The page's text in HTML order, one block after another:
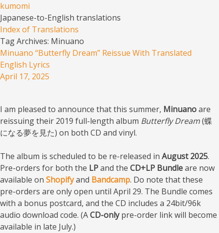
kumomi
Japanese-to-English translations
Menu
Skip to content
Index of Translations
Tag Archives: Minuano
Minuano “Butterfly Dream” Reissue With Translated
English Lyrics
April 17, 2025
I am pleased to announce that this summer, Minuanoare
reissuing their 2019 full-length album Butterfly Dream(蝶
になる夢を見た) on both CD and vinyl.
The album is scheduled to be re-released in August 2025.
Pre-orders for both the LPand the CD+LP Bundleare now
available on Shopifyand Bandcamp. Do note that these
pre-orders are only open until April 29. The Bundle comes
with a bonus postcard, and the CD includes a 24bit/96k
audio download code. (ACD-onlypre-order link will become
available in late July.)